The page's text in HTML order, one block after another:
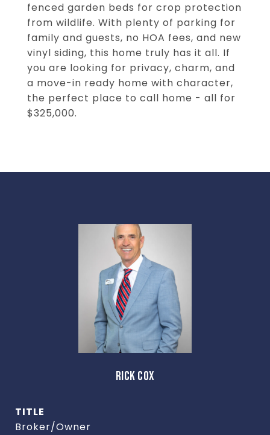
fenced garden beds for crop protection
from wildlife. With plenty of parking for
family and guests, no HOA fees, and new
vinyl siding, this home truly has it all. If
you are looking for privacy, charm, and
a move-in ready home with character,
the perfect place to call home - all for
$325,000.
RICK COX
TITLE
Broker/Owner